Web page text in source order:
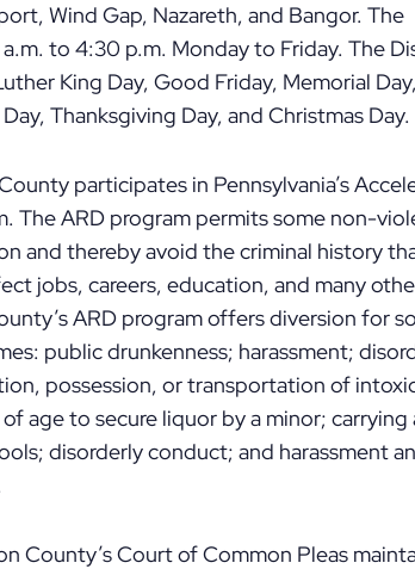
Wind Gap, Nazareth, and Bangor. The
to 4:30 p.m. Monday to Friday. The
King Day, Good Friday, Memorial Day,
Thanksgiving Day, and Christmas Day.
participates in Pennsylvania’s
The ARD program permits some non-
and thereby avoid the criminal history
jobs, careers, education, and many
ARD program offers diversion for
public drunkenness; harassment;
possession, or transportation of
age to secure liquor by a minor; carrying
disorderly conduct; and harassment
County’s Court of Common Pleas